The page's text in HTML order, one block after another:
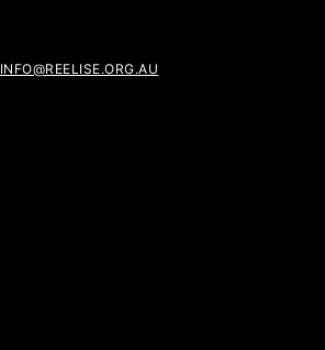
INFO@REELISE.ORG.AU